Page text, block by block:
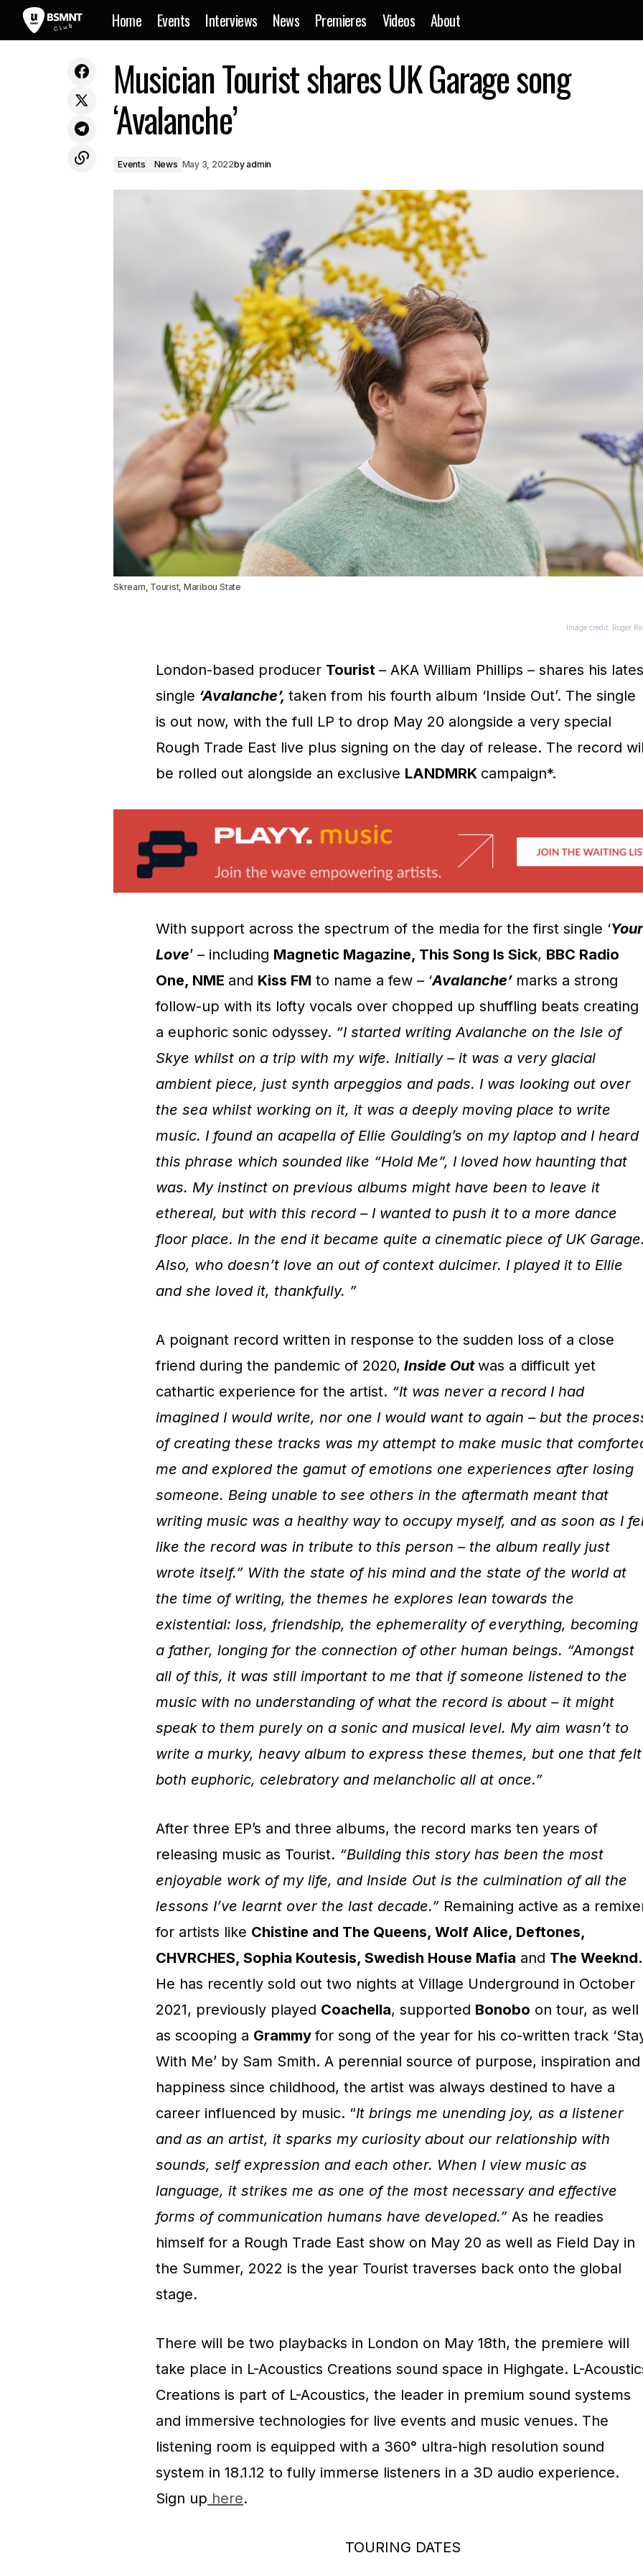
Home Events Interviews News Premieres Videos About
collaborative garage infused song
Musician Tourist shares UK Garage song
Musician Tourist shares UK Garage song
‘Avalanche’
Events News May 3, 2022byadmin
Skream, Tourist, Maribou State
Image credit: Roger
London-based producer Tourist – AKA William Phillips – shares his
single ‘Avalanche’, taken from his fourth album ‘Inside Out’. The single
is out now, with the full LP to drop May 20 alongside a very special
Rough Trade East live plus signing on the day of release. The record
be rolled out alongside an exclusive LANDMRK campaign*.
With support across the spectrum of the media for the first single ‘Your
Love’ – including Magnetic Magazine, This Song Is Sick, BBC Radio
One, NME and Kiss FM to name a few – ‘Avalanche’ marks a strong
follow-up with its lofty vocals over chopped up shuffling beats creating
a euphoric sonic odyssey. “I started writing Avalanche on the Isle of
Skye whilst on a trip with my wife. Initially – it was a very glacial
ambient piece, just synth arpeggios and pads. I was looking out over
the sea whilst working on it, it was a deeply moving place to write
music. I found an acapella of Ellie Goulding’s on my laptop and I heard
this phrase which sounded like “Hold Me”, I loved how haunting that
was. My instinct on previous albums might have been to leave it
ethereal, but with this record – I wanted to push it to a more dance
floor place. In the end it became quite a cinematic piece of UK
Also, who doesn’t love an out of context dulcimer. I played it to Ellie
and she loved it, thankfully. ”
A poignant record written in response to the sudden loss of a close
friend during the pandemic of 2020, Inside Outwas a difficult yet
cathartic experience for the artist. “It was never a record I had
imagined I would write, nor one I would want to again – but the
of creating these tracks was my attempt to make music that
me and explored the gamut of emotions one experiences after losing
someone. Being unable to see others in the aftermath meant that
writing music was a healthy way to occupy myself, and as soon as I
like the record was in tribute to this person – the album really just
wrote itself.” With the state of his mind and the state of the world at
the time of writing, the themes he explores lean towards the
existential: loss, friendship, the ephemerality of everything, becoming
a father, longing for the connection of other human beings. “Amongst
all of this, it was still important to me that if someone listened to the
music with no understanding of what the record is about – it might
speak to them purely on a sonic and musical level. My aim wasn’t to
write a murky, heavy album to express these themes, but one that felt
both euphoric, celebratory and melancholic all at once.”
After three EP’s and three albums, the record marks ten years of
releasing music as Tourist. “Building this story has been the most
enjoyable work of my life, and Inside Out is the culmination of all the
lessons I’ve learnt over the last decade.” Remaining active as a
for artists like Chistine and The Queens, Wolf Alice, Deftones,
CHVRCHES, Sophia Koutesis, Swedish House Mafia and The Weeknd.
He has recently sold out two nights at Village Underground in October
2021, previously played Coachella, supported Bonobo on tour, as well
as scooping a Grammyfor song of the year for his co-written track
With Me’ by Sam Smith. A perennial source of purpose, inspiration and
happiness since childhood, the artist was always destined to have a
career influenced by music. “It brings me unending joy, as a listener
and as an artist, it sparks my curiosity about our relationship with
sounds, self expression and each other. When I view music as
language, it strikes me as one of the most necessary and effective
forms of communication humans have developed.” As he readies
himself for a Rough Trade East show on May 20 as well as Field Day in
the Summer, 2022 is the year Tourist traverses back onto the global
stage.
There will be two playbacks in London on May 18th, the premiere will
take place in L-Acoustics Creations sound space in Highgate. L-
Creations is part of L-Acoustics, the leader in premium sound systems
and immersive technologies for live events and music venues. The
listening room is equipped with a 360° ultra-high resolution sound
system in 18.1.12 to fully immerse listeners in a 3D audio experience.
Sign up here.
TOURING DATES